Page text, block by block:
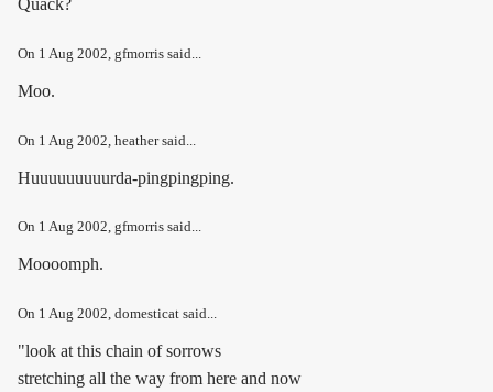
Quack?
On 1 Aug 2002, gfmorris said...
Moo.
On 1 Aug 2002 , heather said...
Huuuuuuuuurda-pingpingping.
On 1 Aug 2002, gfmorris said...
Moooomph.
On 1 Aug 2002, domesticat said...
"look at this chain of sorrows
stretching all the way from here and now